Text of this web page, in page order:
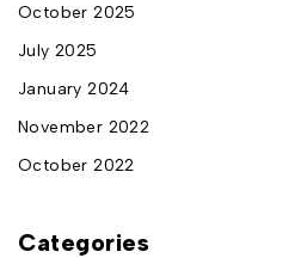
October 2025
July 2025
January 2024
November 2022
October 2022
Categories